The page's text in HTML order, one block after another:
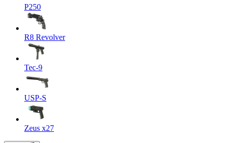
P250
R8 Revolver
Tec-9
USP-S
Zeus x27